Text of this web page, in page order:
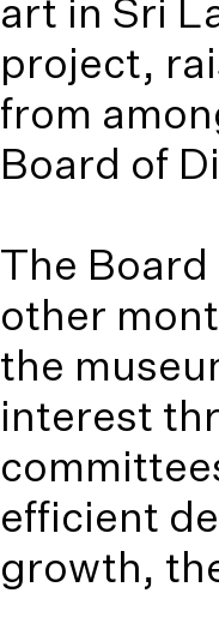
art in Sri
project,
from
Board of
The
other
the
interest
efficient
growth,